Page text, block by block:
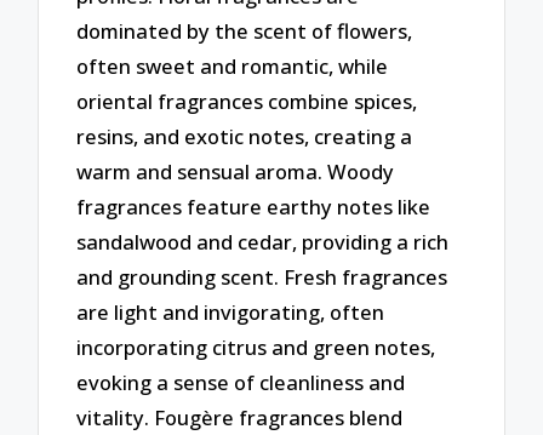
dominated by the scent of flowers,
often sweet and romantic, while
oriental fragrances combine spices,
resins, and exotic notes, creating a
warm and sensual aroma. Woody
fragrances feature earthy notes like
sandalwood and cedar, providing a rich
and grounding scent. Fresh fragrances
are light and invigorating, often
incorporating citrus and green notes,
evoking a sense of cleanliness and
vitality. Fougère fragrances blend